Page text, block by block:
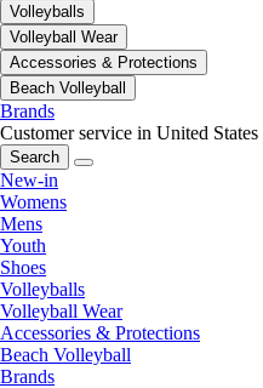
Volleyballs
Volleyball Wear
Accessories & Protections
Beach Volleyball
Brands
Customer service in United States
Search
New-in
Womens
Mens
Youth
Shoes
Volleyballs
Volleyball Wear
Accessories & Protections
Beach Volleyball
Brands